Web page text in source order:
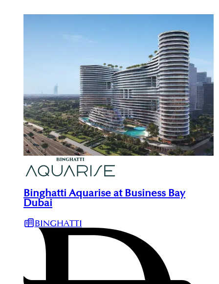
Binghatti Aquarise at Business Bay
Dubai
BINGHATTI